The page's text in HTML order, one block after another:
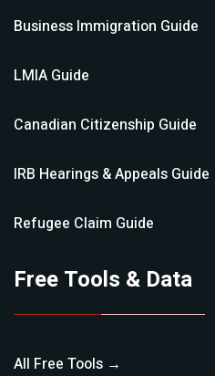
Business Immigration Guide
LMIA Guide
Canadian Citizenship Guide
IRB Hearings & Appeals Guide
Refugee Claim Guide
Free Tools & Data
All Free Tools →